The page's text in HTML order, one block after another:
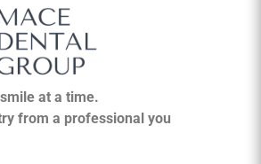
at a time.
from a professional you